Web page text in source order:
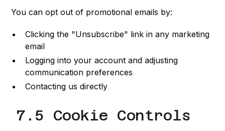
You can opt out of promotional emails by:
Clicking the "Unsubscribe" link in any marketing
email
Logging into your account and adjusting
communication preferences
Contacting us directly
7.5 Cookie Controls